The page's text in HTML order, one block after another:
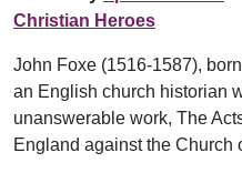
Christian Heroes
John Foxe (1516-1587),
an English church historian
unanswerable work, The
England against the Church